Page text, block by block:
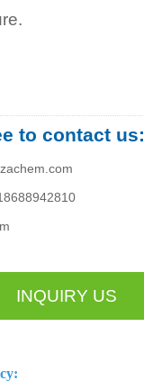
to contact us:
INQUIRY US